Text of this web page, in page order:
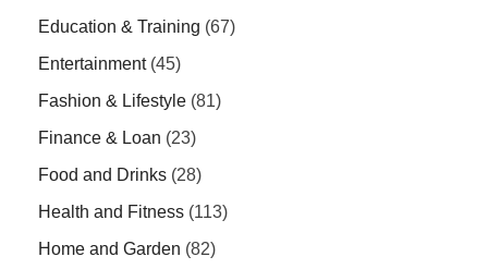
Education & Training (67)
Entertainment(45)
Fashion & Lifestyle (81)
Finance & Loan (23)
Food and Drinks (28)
Health and Fitness (113)
Home and Garden (82)